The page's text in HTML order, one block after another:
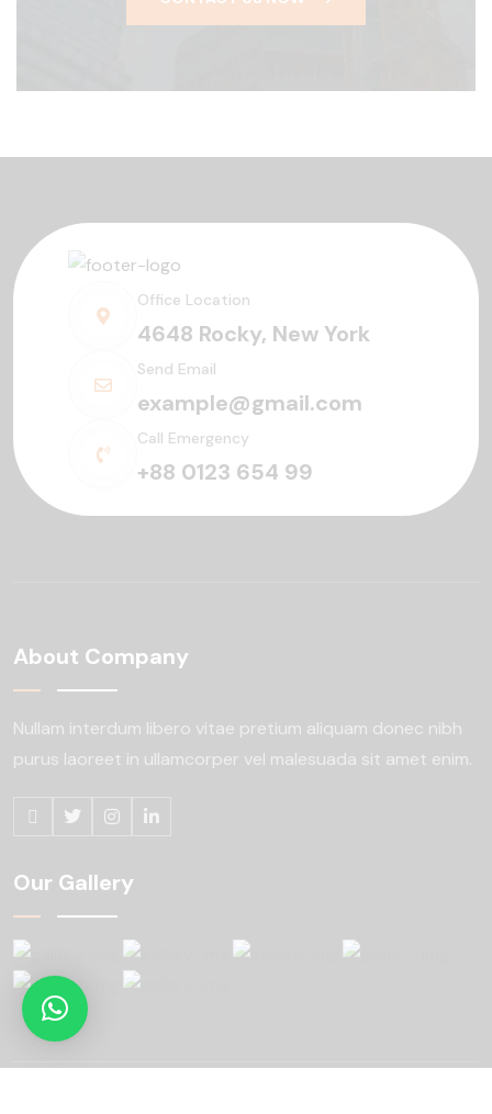
Office Location
4648 Rocky, New York
Send Email
example@gmail.com
Call Emergency
+88 0123 654 99
About Company
Nullam interdum libero vitae pretium aliquam donec nibh
purus laoreet in ullamcorper vel malesuada sit amet enim.
Our Gallery